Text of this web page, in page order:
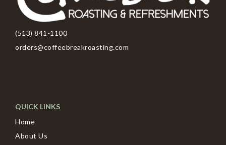
(513) 841-1100
orders@coffeebreakroasting.com
QUICK LINKS
Home
About Us